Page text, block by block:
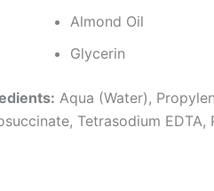
Almond Oil
Glycerin
Aqua (Water),
Tetrasodium